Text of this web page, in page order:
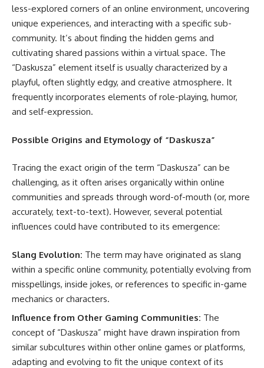
less-explored corners of an online environment, uncovering
unique experiences, and interacting with a specific sub-
community. It’s about finding the hidden gems and
cultivating shared passions within a virtual space. The
“Daskusza” element itself is usually characterized by a
playful, often slightly edgy, and creative atmosphere. It
frequently incorporates elements of role-playing, humor,
and self-expression.
Possible Origins and Etymology of “Daskusza”
Tracing the exact origin of the term “Daskusza” can be
challenging, as it often arises organically within online
communities and spreads through word-of-mouth (or, more
accurately, text-to-text). However, several potential
influences could have contributed to its emergence:
Slang Evolution: The term may have originated as slang
within a specific online community, potentially evolving from
misspellings, inside jokes, or references to specific in-game
mechanics or characters.
Influence from Other Gaming Communities: The
concept of “Daskusza” might have drawn inspiration from
similar subcultures within other online games or platforms,
adapting and evolving to fit the unique context of its